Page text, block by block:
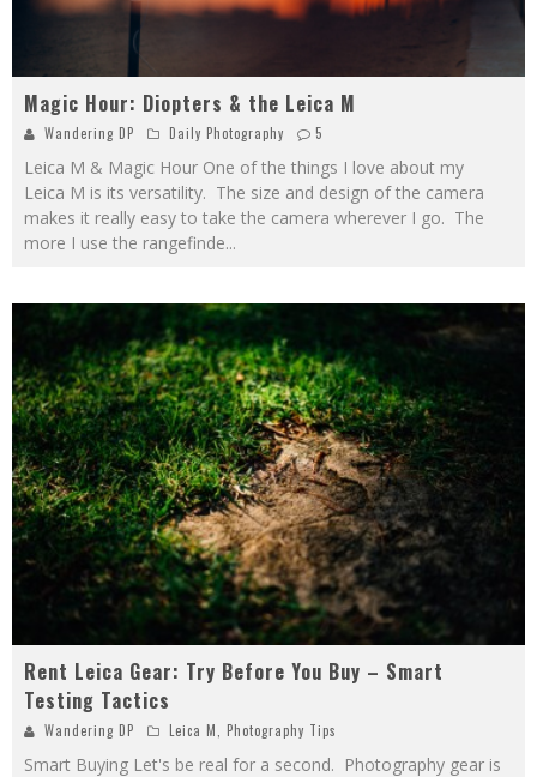
Magic Hour: Diopters & the Leica M
Wandering DP Daily Photography 5
Leica M & Magic Hour One of the things I love about my
Leica M is its versatility. The size and design of the camera
makes it really easy to take the camera wherever I go. The
more I use the rangefinde...
Rent Leica Gear: Try Before You Buy – Smart
Testing Tactics
Wandering DP Leica M Photography Tips
Smart Buying Let's be real for a second. Photography gear is